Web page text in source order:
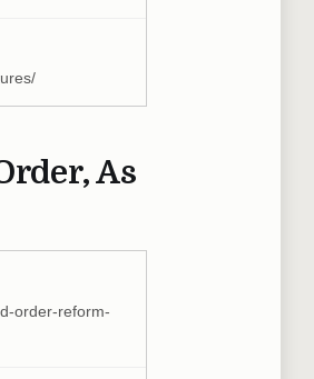
As
order-reform-